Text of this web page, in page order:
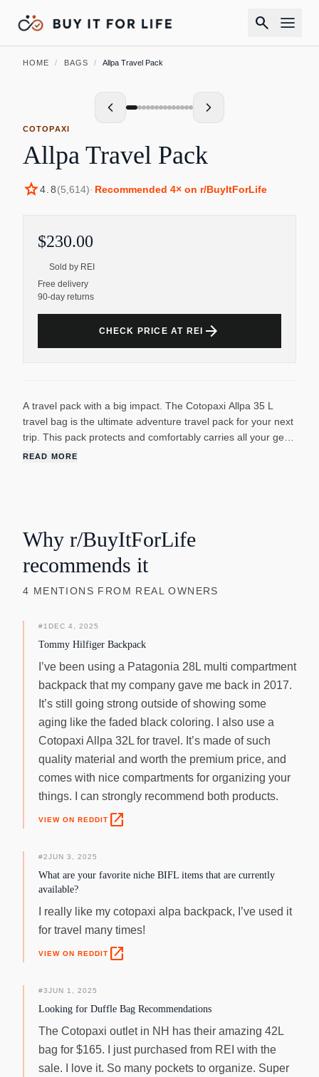
search
HOME / BAGS / Allpa Travel Pack
COTOPAXI
Allpa Travel Pack
star4.8(5,614)· Recommended 4× on r/BuyItForLife
$230.00
Sold by REI
Free delivery
90-day returns
CHECK PRICE AT REI arrow_forward
A travel pack with a big impact. The Cotopaxi Allpa 35 L
travel bag is the ultimate adventure travel pack for your next
trip. This pack protects and comfortably carries all your gear,
whether it's on your back or strapped to the handle of your
durable and versatile packs designed with travel-savvy
features.
READ MORE
Why r/BuyItForLife
recommends it
4 MENTIONS FROM REAL OWNERS
#1 DEC 4, 2025
Tommy Hilfiger Backpack
I’ve been using a Patagonia 28L multi compartment
backpack that my company gave me back in 2017.
It’s still going strong outside of showing some
aging like the faded black coloring. I also use a
Cotopaxi Allpa 32L for travel. It’s made of such
quality material and worth the premium price, and
comes with nice compartments for organizing your
things. I can strongly recommend both products.
VIEW ON REDDIT open_in_new
#2JUN 3, 2025
What are your favorite niche BIFL items that are currently
available?
I really like my cotopaxi alpa backpack, I’ve used it
for travel many times!
VIEW ON REDDIT open_in_new
#3JUN 1, 2025
Looking for Duffle Bag Recommendations
The Cotopaxi outlet in NH has their amazing 42L
bag for $165. I just purchased from REI with the
sale. I love it. So many pockets to organize. Super